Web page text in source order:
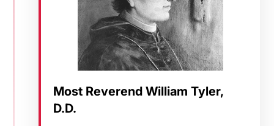
Most Reverend William Tyler,
D.D.